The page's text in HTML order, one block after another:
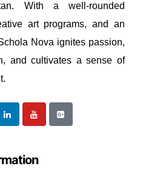
With a well-rounded
art programs, and an
Nova ignites passion,
and cultivates a sense of